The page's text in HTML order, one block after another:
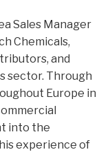
Sales Manager
Chemicals,
and
sector. Through
Europe in
into the
experience of